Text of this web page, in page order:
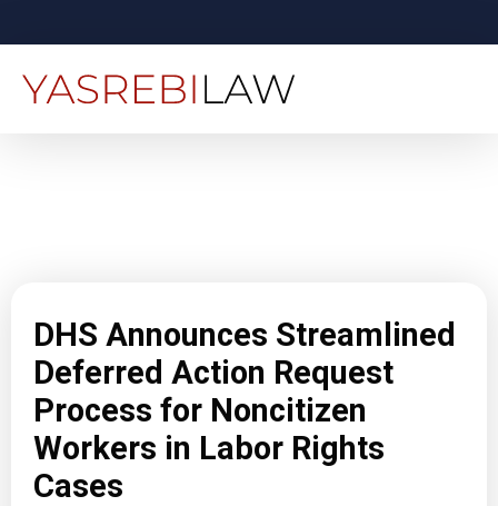
DHS Announces Streamlined
Deferred Action Request
Process for Noncitizen
Workers in Labor Rights
Cases